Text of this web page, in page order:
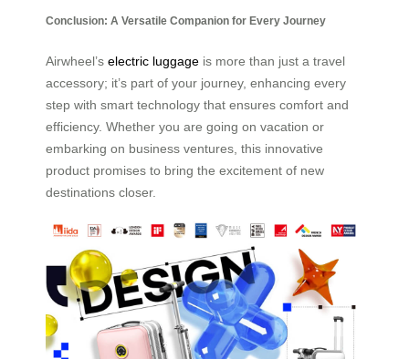
Conclusion: A Versatile Companion for Every Journey
Airwheel’s electric luggage is more than just a travel
accessory; it’s part of your journey, enhancing every
step with smart technology that ensures comfort and
efficiency. Whether you are going on vacation or
embarking on business ventures, this innovative
product promises to bring the excitement of new
destinations closer.